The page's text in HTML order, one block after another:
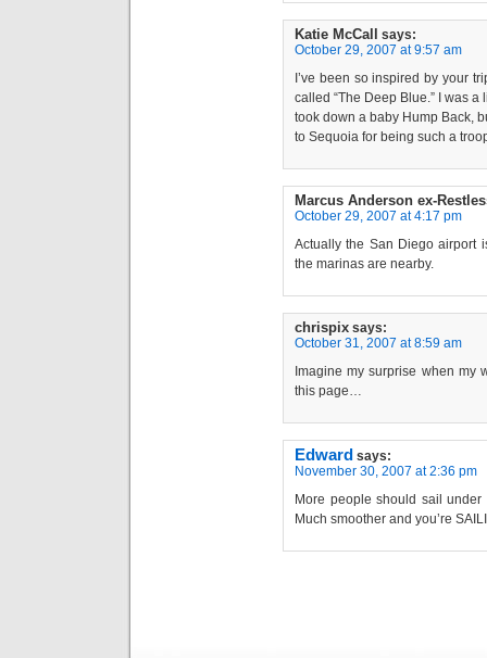
Katie McCall says:
October 29, 2007 at 9:57 am
I’ve been so inspired by your
called “The Deep Blue.” I was
took down a baby Hump Back,
to Sequoia for being such a
Marcus Anderson ex-
October 29, 2007 at 4:17 pm
Actually the San Diego airport
the marinas are nearby.
chrispix says:
October 31, 2007 at 8:59 am
Imagine my surprise when my
this page…
Edward says:
November 30, 2007 at 2:36 pm
More people should sail
Much smoother and you’re